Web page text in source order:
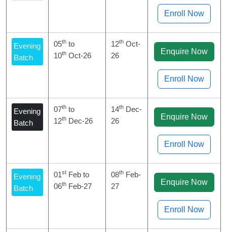
Enroll Now
Evening
Batch
05th to
10th Oct-26
12th Oct-
26
Enquire Now
Enroll Now
Evening
Batch
07th to
12th Dec-26
14th Dec-
26
Enquire Now
Enroll Now
Evening
Batch
01st Feb to
06th Feb-27
08th Feb-
27
Enquire Now
Enroll Now